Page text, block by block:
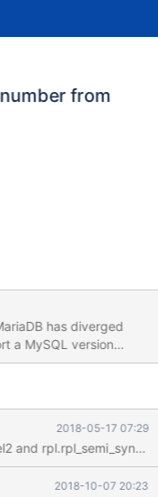
from
has diverged
a MySQL version
10.1
5.7 introduced
release before MySQL
Also, some features
2018-05-17 07:29
2018-10-07 20:23